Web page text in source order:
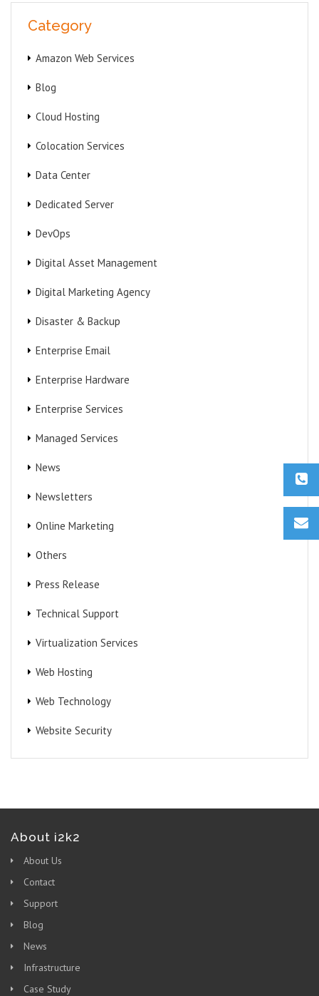
Category
Amazon Web Services
Blog
Cloud Hosting
Colocation Services
Data Center
Dedicated Server
DevOps
Digital Asset Management
Digital Marketing Agency
Disaster & Backup
Enterprise Email
Enterprise Hardware
Enterprise Services
Managed Services
News
Newsletters
Online Marketing
Others
Press Release
Technical Support
Virtualization Services
Web Hosting
Web Technology
Website Security
About i2k2
About Us
Contact
Support
Blog
News
Infrastructure
Case Study